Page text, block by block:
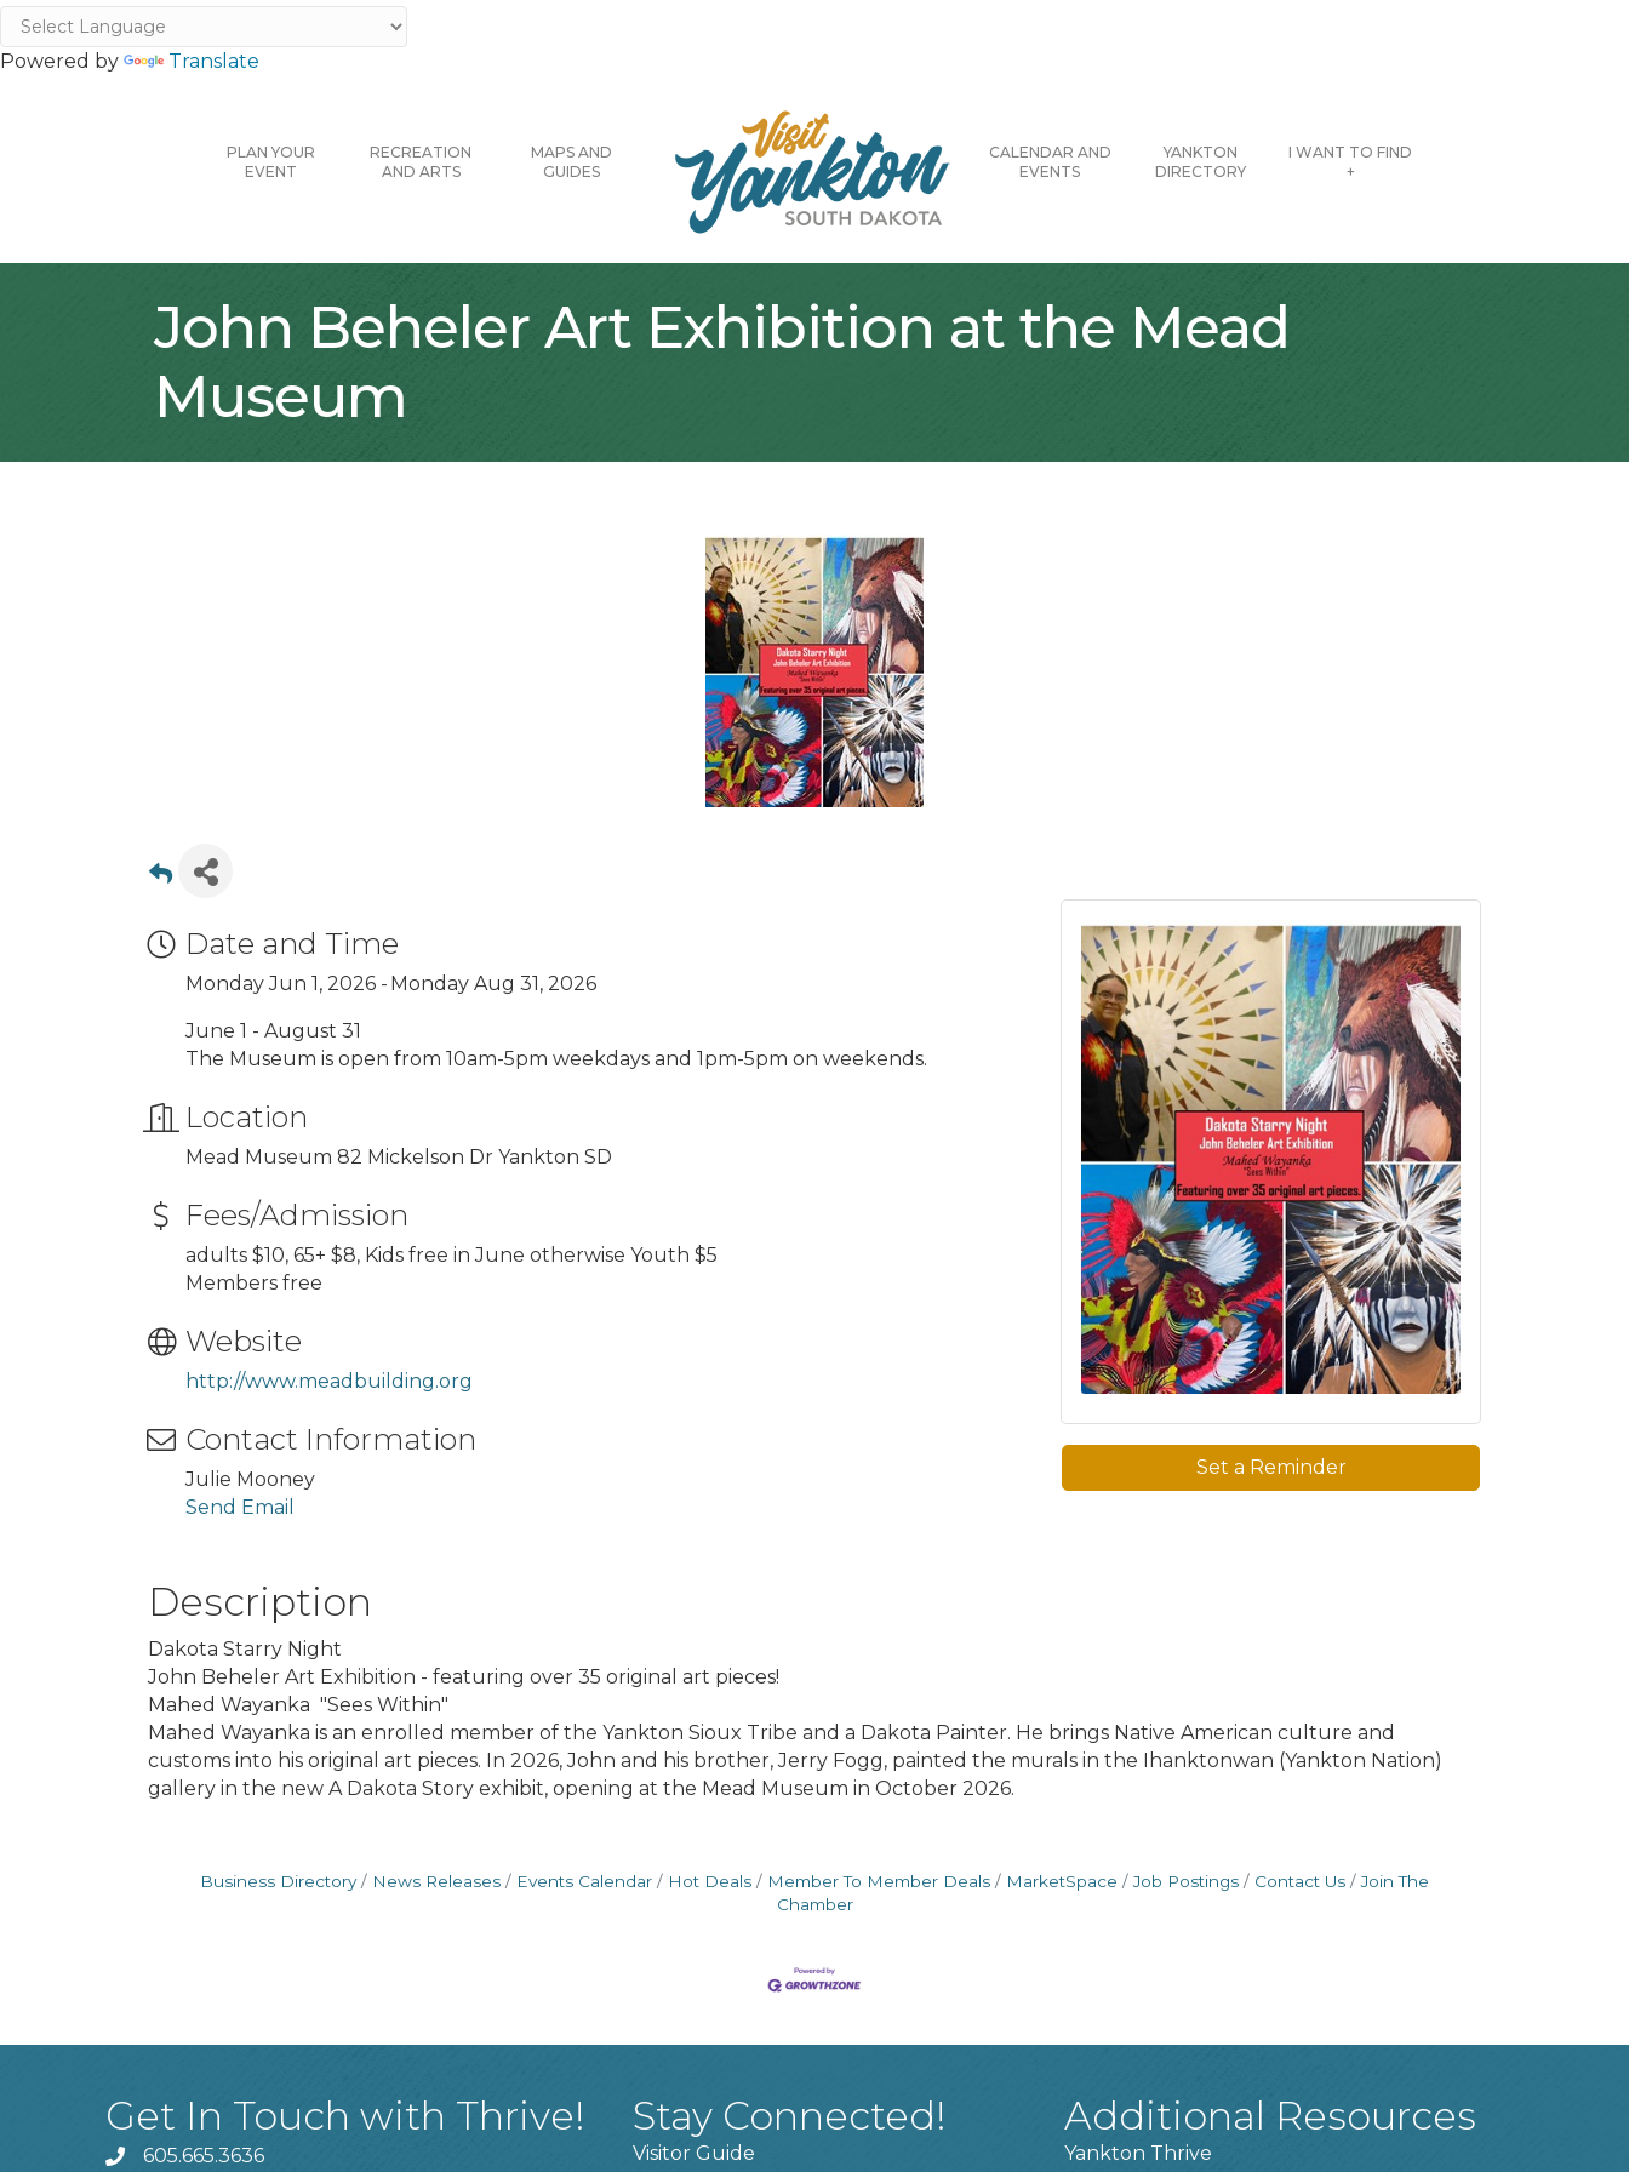
Powered by Translate
PLAN YOUR
EVENT
RECREATION
AND ARTS
MAPS AND
GUIDES
CALENDAR AND
EVENTS
YANKTON
DIRECTORY
I WANT TO FIND
+
John Beheler Art Exhibition at the Mead
Museum
Date and Time
Monday Jun 1, 2026 Monday Aug 31, 2026
June 1 - August 31
The Museum is open from 10am-5pm weekdays and 1pm-5pm on weekends.
Location
Mead Museum 82 Mickelson Dr Yankton SD
Fees/Admission
adults $10, 65+ $8, Kids free in June otherwise Youth $5
Members free
Website
http://www.meadbuilding.org
Contact Information
Julie Mooney
Send Email
Set a Reminder
Description
Dakota Starry Night
John Beheler Art Exhibition - featuring over 35 original art pieces!
Mahed Wayanka "Sees Within"
Mahed Wayanka is an enrolled member of the Yankton Sioux Tribe and a Dakota Painter. He brings Native American culture and
customs into his original art pieces. In 2026, John and his brother, Jerry Fogg, painted the murals in the Ihanktonwan (Yankton Nation)
gallery in the new A Dakota Story exhibit, opening at the Mead Museum in October 2026.
Business Directory News Releases Events Calendar Hot Deals Member To Member Deals MarketSpace Job Postings Contact Us
Join The
Chamber
Get In Touch with Thrive!
phone605.665.3636
Stay Connected!
Visitor Guide
Additional Resources
Yankton Thrive